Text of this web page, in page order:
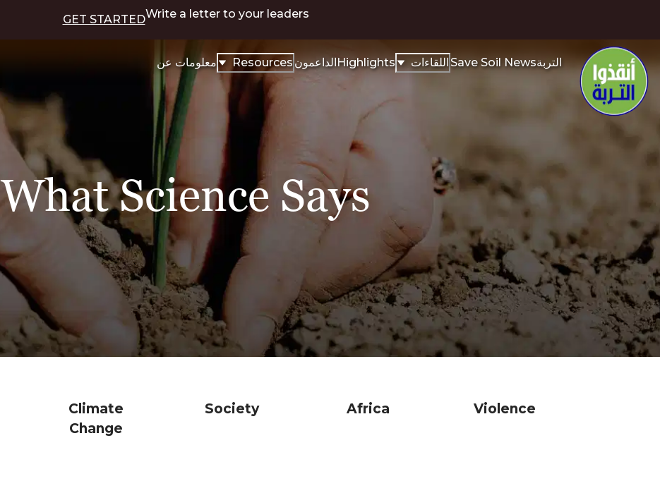
Write a letter to your leaders
GET STARTED
التربةSave Soil News اللقاءات Highlights الداعمون Resources معلومات عن
What Science Says
Violence
Africa
Society
Climate
Change